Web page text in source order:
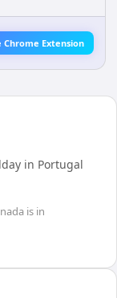
Chrome Extension
in Portugal
is in